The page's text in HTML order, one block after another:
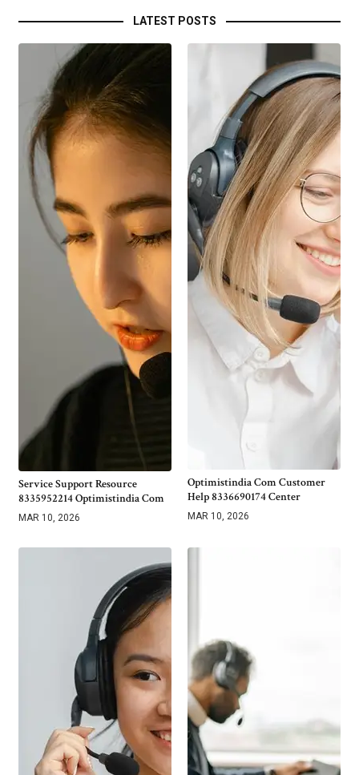
LATEST POSTS
Service Support Resource
8335952214 Optimistindia Com
MAR 10, 2026
Optimistindia Com Customer
Help 8336690174 Center
MAR 10, 2026